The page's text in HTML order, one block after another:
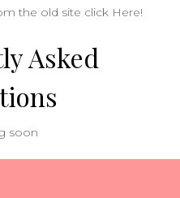
the old site click Here!
Asked
soon